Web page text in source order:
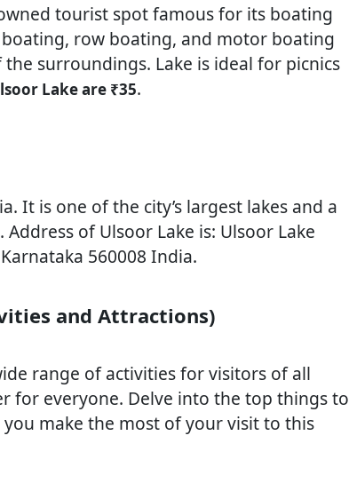
tourist spot famous for its boating
row boating, and motor boating
surroundings. Lake is ideal for picnics
Lake are ₹35.
It is one of the city’s largest lakes and a
of Ulsoor Lake is: Ulsoor Lake
560008 India.
and Attractions)
range of activities for visitors of all
for everyone. Delve into the top things to
make the most of your visit to this